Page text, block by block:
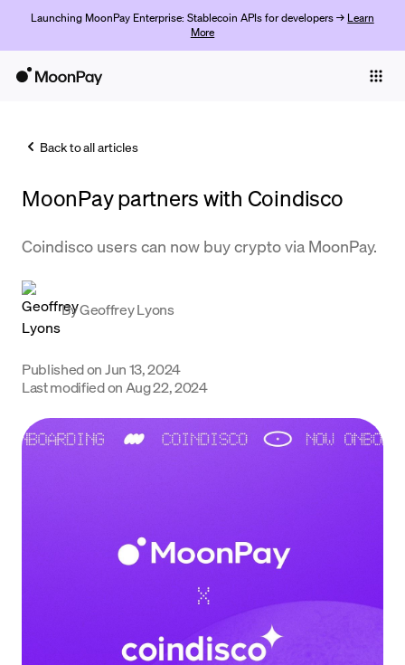
Launching MoonPay Enterprise: Stablecoin APIs for developers → Learn
More
Trade
Company
Crypto Prices
Support
Language
Back to all articles
MoonPay partners with ​​Coindisco
Coindisco users can now buy crypto via MoonPay.
ByGeoffrey Lyons
Published onJun 13, 2024
Last modified on Aug 22, 2024